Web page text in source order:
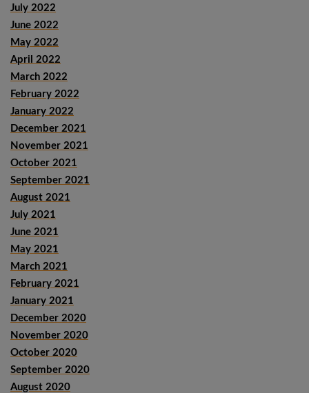
July 2022
June 2022
May 2022
April 2022
March 2022
February 2022
January 2022
December 2021
November 2021
October 2021
September 2021
August 2021
July 2021
June 2021
May 2021
March 2021
February 2021
January 2021
December 2020
November 2020
October 2020
September 2020
August 2020